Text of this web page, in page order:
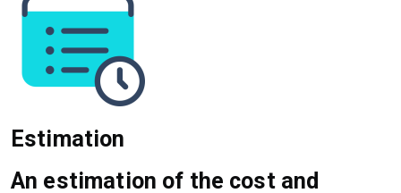
Estimation
An estimation of the cost and